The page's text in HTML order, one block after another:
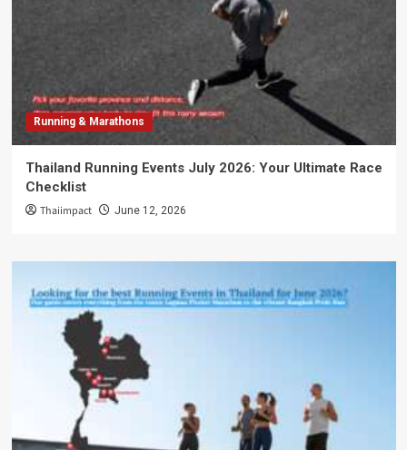
Running & Marathons
Thailand Running Events July 2026: Your Ultimate Race
Checklist
Thaiimpact June 12, 2026